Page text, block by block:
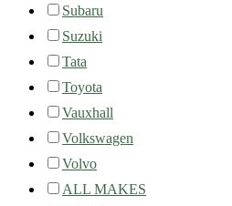
Subaru
Suzuki
Tata
Toyota
Vauxhall
Volkswagen
Volvo
ALL MAKES